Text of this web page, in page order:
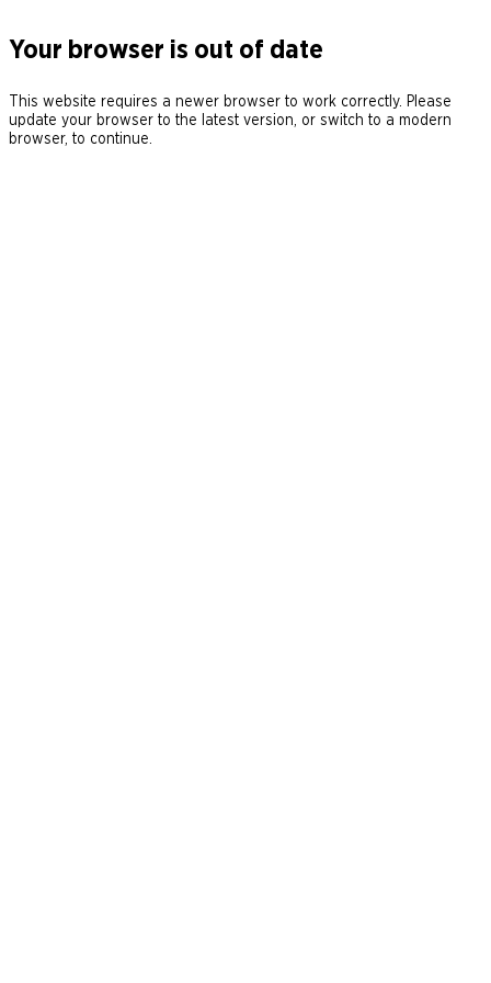
Your browser is out of date
This website requires a newer browser to work correctly. Please
update your browser to the latest version, or switch to a modern
browser, to continue.